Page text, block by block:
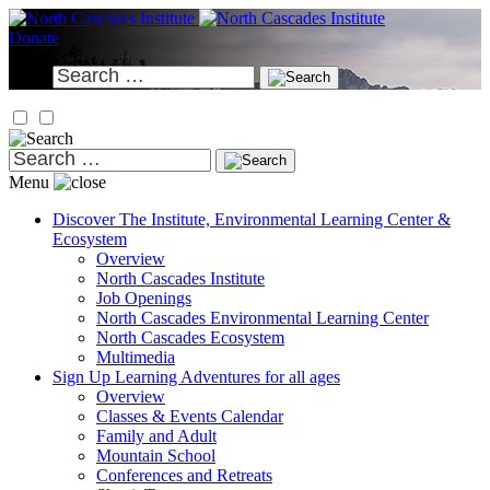
Skip
to
Donate
Search
for:
Search
for:
Menu
Discover The Institute, Environmental Learning Center &
Ecosystem
Overview
North Cascades Institute
Job Openings
North Cascades Environmental Learning Center
North Cascades Ecosystem
Multimedia
Sign Up Learning Adventures for all ages
Overview
Classes & Events Calendar
Family and Adult
Mountain School
Conferences and Retreats